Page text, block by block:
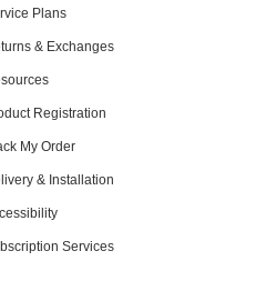
Plans
& Exchanges
Registration
My Order
& Installation
Services